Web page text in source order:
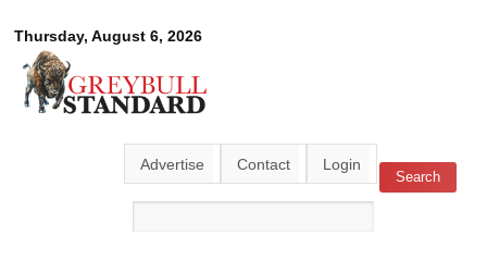
main
Thursday, August 6, 2026
Greybull
Standard
Advertise Contact Login
Search form Search